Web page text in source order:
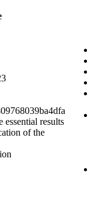
essential results
of the